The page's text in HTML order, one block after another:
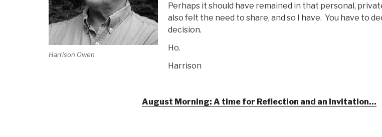
Harrison Owen
Perhaps it should have remained in that personal,
also felt the need to share, and so I have. You have to
decision.
Ho.
Harrison
August Morning: A time for Reflection and an Invitation…